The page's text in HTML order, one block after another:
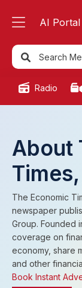
AI Portal
Radio
About
The Economic
newspaper
Group. Founded
coverage on
economy, share
and other
Book Instant